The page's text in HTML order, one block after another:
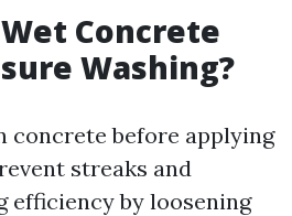
Concrete
Washing?
concrete before applying
streaks and
efficiency by loosening